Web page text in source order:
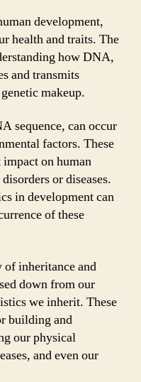
development,
health and traits. The
how DNA,
and transmits
makeup.
sequence, can occur
factors. These
on human
or diseases.
in development can
of these
of inheritance and
down from our
we inherit. These
building and
our physical
and even our